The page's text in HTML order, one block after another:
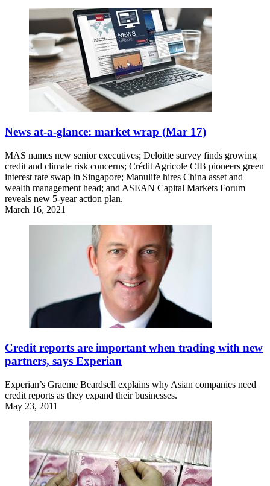
News at-a-glance: market wrap (Mar 17)
MAS names new senior executives; Deloitte survey finds growing
credit and climate risk concerns; Crédit Agricole CIB pioneers green
interest rate swap in Singapore; Manulife hires China asset and
wealth management head; and ASEAN Capital Markets Forum
reveals new 5-year action plan.
March 16, 2021
Credit reports are important when trading with new
partners, says Experian
Experian’s Graeme Beardsell explains why Asian companies need
credit reports as they expand their businesses.
May 23, 2011